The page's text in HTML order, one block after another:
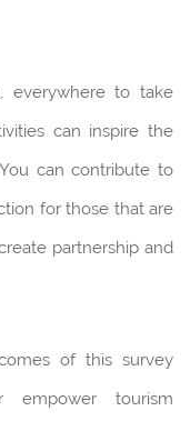
everywhere to take
can inspire the
can contribute to
for those that are
partnership and
of this survey
tourism